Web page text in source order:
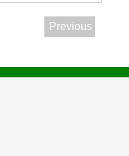
Previous